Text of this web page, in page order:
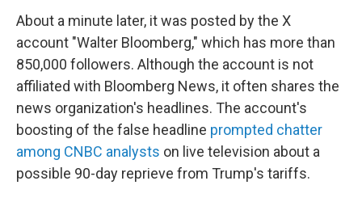
About a minute later, it was posted by the X
account "Walter Bloomberg," which has more than
850,000 followers. Although the account is not
affiliated with Bloomberg News, it often shares the
news organization's headlines. The account's
boosting of the false headline prompted chatter
among CNBC analysts on live television about a
possible 90-day reprieve from Trump's tariffs.